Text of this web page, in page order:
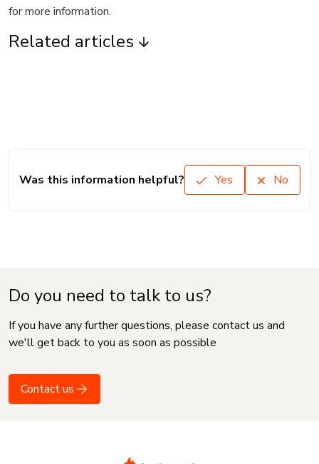
for more information.
Related articles
Was this information helpful? Yes No
Do you need to talk to us?
If you have any further questions, please contact us and
we'll get back to you as soon as possible
Contact us